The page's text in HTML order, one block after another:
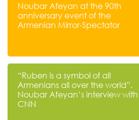
Noubar Afeyan at the 90th
anniversary event of the
Armenian Mirror-Spectator
“Ruben is a symbol of all
Armenians all over the world”.
Noubar Afeyan’s interview with
CNN